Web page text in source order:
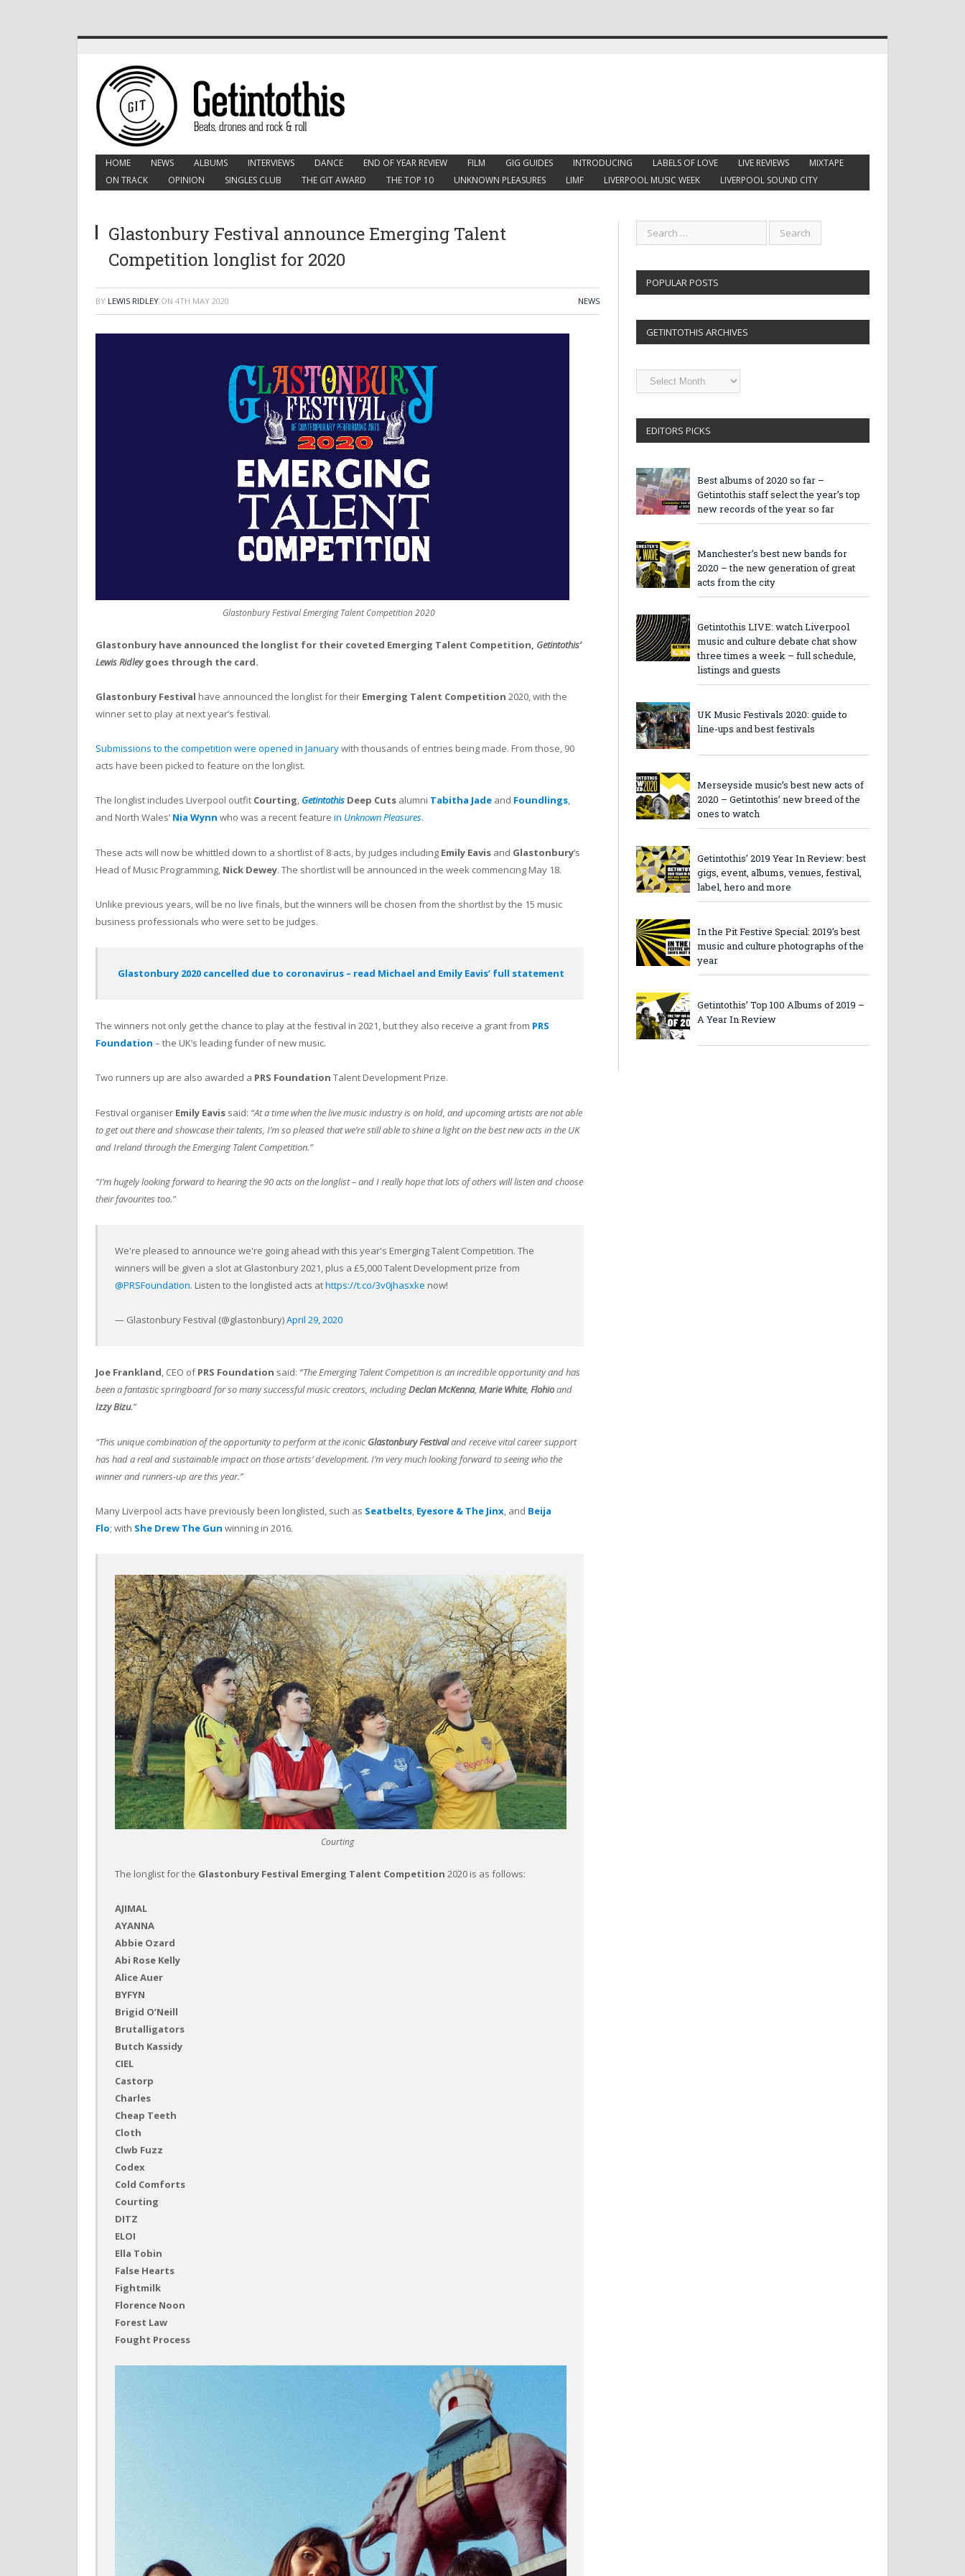
HOME NEWS ALBUMS INTERVIEWS DANCE END OF YEAR REVIEW FILM GIG GUIDES INTRODUCING LABELS OF LOVE LIVE REVIEWS
MIXTAPE
ON TRACK
OPINION SINGLES CLUB THE GIT AWARD THE TOP 10 UNKNOWN PLEASURES LIMF LIVERPOOL MUSIC WEEK LIVERPOOL SOUND CITY
Glastonbury Festival announce Emerging Talent
Competition longlist for 2020
BY LEWIS RIDLEY ON 4TH MAY 2020 NEWS
Glastonbury Festival Emerging Talent Competition 2020
Glastonbury have announced the longlist for their coveted Emerging Talent Competition, Getintothis’
Lewis Ridleygoes through the card.
Glastonbury Festival have announced the longlist for their Emerging Talent Competition 2020, with the
winner set to play at next year’s festival.
Submissions to the competition were opened in Januarywith thousands of entries being made. From those, 90
acts have been picked to feature on the longlist.
The longlist includes Liverpool outfit Courting, Getintothis Deep Cuts alumni Tabitha Jade and Foundlings,
and North Wales’ Nia Wynn who was a recent feature in Unknown Pleasures.
These acts will now be whittled down to a shortlist of 8 acts, by judges including Emily Eavis and Glastonbury’s
Head of Music Programming, Nick Dewey. The shortlist will be announced in the week commencing May 18.
Unlike previous years, will be no live finals, but the winners will be chosen from the shortlist by the 15 music
business professionals who were set to be judges.
Glastonbury 2020 cancelled due to coronavirus – read Michael and Emily Eavis’ full statement
The winners not only get the chance to play at the festival in 2021, but they also receive a grant from PRS
Foundation – the UK’s leading funder of new music.
Two runners up are also awarded a PRS Foundation Talent Development Prize.
Festival organiser Emily Eavis said: “At a time when the live music industry is on hold, and upcoming artists are not able
to get out there and showcase their talents, I’m so pleased that we’re still able to shine a light on the best new acts in the UK
and Ireland through the Emerging Talent Competition.”
“I’m hugely looking forward to hearing the 90 acts on the longlist – and I really hope that lots of others will listen and choose
their favourites too.”
We're pleased to announce we're going ahead with this year's Emerging Talent Competition. The
winners will be given a slot at Glastonbury 2021, plus a £5,000 Talent Development prize from
@PRSFoundation. Listen to the longlisted acts athttps://t.co/3v0jhasxke now!
— Glastonbury Festival (@glastonbury)April 29, 2020
Joe Frankland, CEO ofPRS Foundation said: “The Emerging Talent Competition is an incredible opportunity and has
been a fantastic springboard for so many successful music creators, includingDeclan McKenna, Marie White, Flohioand
Izzy Bizu.”
“This unique combination of the opportunity to perform at the iconic Glastonbury Festivaland receive vital career support
has had a real and sustainable impact on those artists’ development. I’m very much looking forward to seeing who the
winner and runners-up are this year.”
Many Liverpool acts have previously been longlisted, such as Seatbelts, Eyesore & The Jinx, and Beija
Flo; with She Drew The Gun winning in 2016.
Courting
The longlist for the Glastonbury Festival Emerging Talent Competition2020 is as follows:
AJIMAL
AYANNA
Abbie Ozard
Abi Rose Kelly
Alice Auer
BYFYN
Brigid O’Neill
Brutalligators
Butch Kassidy
CIEL
Castorp
Charles
Cheap Teeth
Cloth
Clwb Fuzz
Codex
Cold Comforts
Courting
DITZ
ELOI
Ella Tobin
False Hearts
Fightmilk
Florence Noon
Forest Law
Fought Process
POPULAR POSTS
GETINTOTHIS ARCHIVES
Getintothis
Archives
EDITORS PICKS
Best albums of 2020 so far –
Getintothis staff select the year’s top
new records of the year so far
Manchester’s best new bands for
2020 – the new generation of great
acts from the city
Getintothis LIVE: watch Liverpool
music and culture debate chat show
three times a week – full schedule,
listings and guests
UK Music Festivals 2020: guide to
line-ups and best festivals
Merseyside music’s best new acts of
2020 – Getintothis’ new breed of the
ones to watch
Getintothis’ 2019 Year In Review: best
gigs, event, albums, venues, festival,
label, hero and more
In the Pit Festive Special: 2019’s best
music and culture photographs of the
year
Getintothis’ Top 100 Albums of 2019 –
A Year In Review